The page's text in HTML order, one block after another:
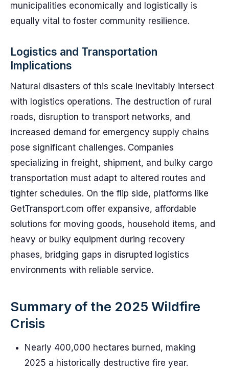
municipalities economically and logistically is
equally vital to foster community resilience.
Logistics and Transportation
Implications
Natural disasters of this scale inevitably intersect
with logistics operations. The destruction of rural
roads, disruption to transport networks, and
increased demand for emergency supply chains
pose significant challenges. Companies
specializing in freight, shipment, and bulky cargo
transportation must adapt to altered routes and
tighter schedules. On the flip side, platforms like
GetTransport.com offer expansive, affordable
solutions for moving goods, household items, and
heavy or bulky equipment during recovery
phases, bridging gaps in disrupted logistics
environments with reliable service.
Summary of the 2025 Wildfire
Crisis
Nearly 400,000 hectares burned, making
2025 a historically destructive fire year.